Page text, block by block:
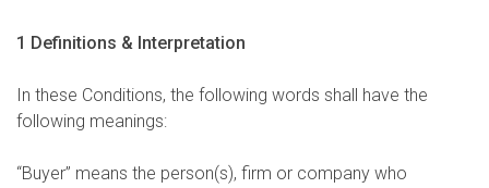
1 Definitions & Interpretation
In these Conditions, the following words shall have the
following meanings:
“Buyer” means the person(s), firm or company who